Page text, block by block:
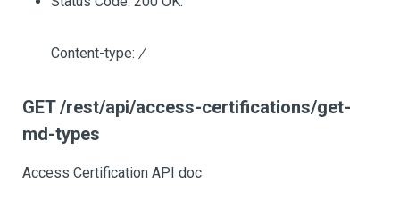
Content-type: /
GET /rest/api/access-certifications/get-
md-types
Access Certification API doc